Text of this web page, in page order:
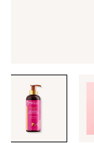
through
images